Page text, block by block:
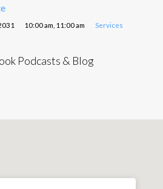
10:00 am, 11:00 am Services
Podcasts & Blog